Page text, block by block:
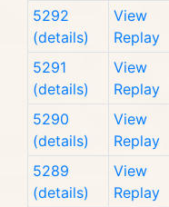
5292
(details)
View
Replay
5291
(details)
View
Replay
5290
(details)
View
Replay
5289
(details)
View
Replay